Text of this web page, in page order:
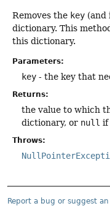
Removes the key (and
dictionary. This
this dictionary.
Parameters:
key - the key that
Returns:
the value to which
dictionary, or null if
Throws:
Report a bug or suggest